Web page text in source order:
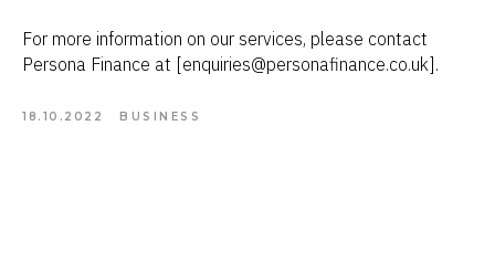
For more information on our services, please contact
Persona Finance at [enquiries@personafinance.co.uk].
18.10.2022 BUSINESS